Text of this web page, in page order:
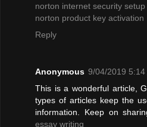
norton internet security setup
norton product key activation
Reply
Anonymous 9/04/2019 5:14
This is a wonderful article,
types of articles keep the
information. Keep on
essay writing